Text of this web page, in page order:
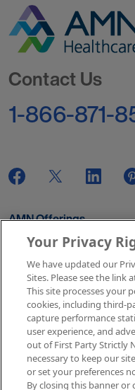
Contact Us
1-866-871-
AMN Offerings
About Us
Get In Touch
Your Privacy
We have updated our
Sites. Please see the link
This site processes your
cookies, including third-
capture performance
user experience, and
out of First Party Strictly
necessary to keep our
or set your preferences
By closing this banner or